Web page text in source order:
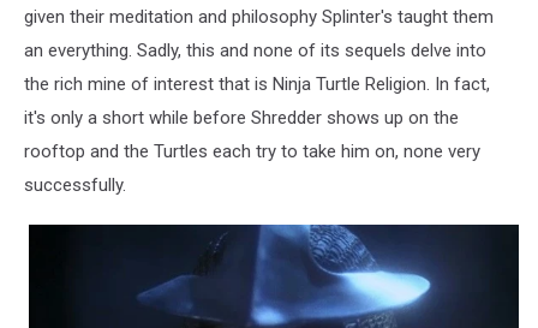
given their meditation and philosophy Splinter's taught them
an everything. Sadly, this and none of its sequels delve into
the rich mine of interest that is Ninja Turtle Religion. In fact,
it's only a short while before Shredder shows up on the
rooftop and the Turtles each try to take him on, none very
successfully.